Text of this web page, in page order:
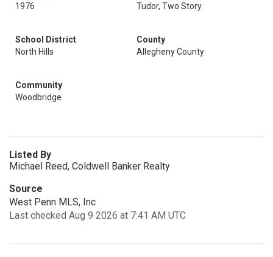
1976
Tudor, Two Story
School District
North Hills
County
Allegheny County
Community
Woodbridge
Listed By
Michael Reed, Coldwell Banker Realty
Source
West Penn MLS, Inc
Last checked Aug 9 2026 at 7:41 AM UTC